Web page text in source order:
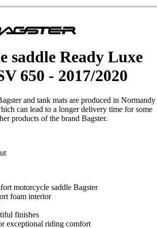
saddle Ready Luxe
650 - 2017/2020
and tank mats are produced in Normandy
can lead to a longer delivery time for some
products of the brand Bagster.
motorcycle saddle Bagster
foam interior
finishes
exceptional riding comfort